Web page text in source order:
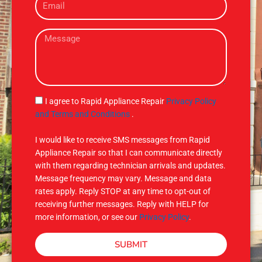
e
m
iM
s
g
e
S
M
I agree to Rapid Appliance Repair Privacy Policy
and Terms and Conditions .
I would like to receive SMS messages from Rapid
Appliance Repair so that I can communicate directly
with them regarding technician arrivals and updates.
Message frequency may vary. Message and data
rates apply. Reply STOP at any time to opt-out of
receiving further messages. Reply with HELP for
more information, or see our Privacy Policy.
SUBMIT